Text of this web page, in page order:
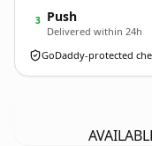
3 Push
Delivered within 24h
GoDaddy-protected